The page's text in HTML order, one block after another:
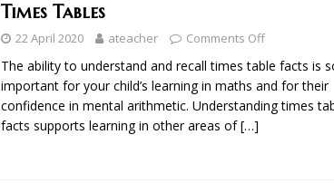
Times Tables
22 April 2020 ateacher Comments Off
The ability to understand and recall times table facts is
important for your child’s learning in maths and for their
confidence in mental arithmetic. Understanding times
facts supports learning in other areas of[…]